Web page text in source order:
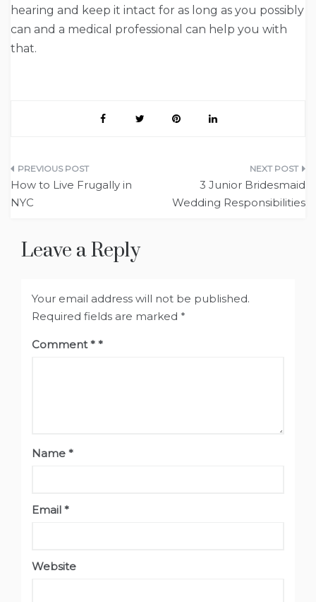
hearing and keep it intact for as long as you possibly
can and a medical professional can help you with
that.
Post
navigation
How to Live Frugally in
NYC
3 Junior Bridesmaid
Wedding Responsibilities
Leave a Reply
Your email address will not be published.
Required fields are marked *
Comment*
Name *
Email *
Website